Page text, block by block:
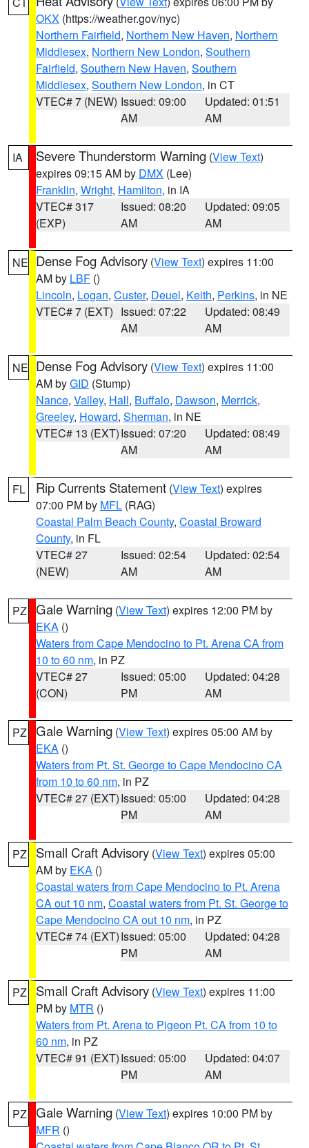
OKX (https://weather.gov/nyc)
Northern Fairfield, Northern New Haven, Northern
Middlesex, Northern New London, Southern
Fairfield, Southern New Haven, Southern
Middlesex, Southern New London, in CT
VTEC# 7 (NEW) Issued: 09:00
AM
Updated: 01:51
AM
IA Severe Thunderstorm Warning (View Text)
expires 09:15 AM by DMX (Lee)
Franklin, Wright, Hamilton, in IA
VTEC# 317
(EXP)
Issued: 08:20
AM
Updated: 09:05
AM
NE Dense Fog Advisory (View Text) expires 11:00
AM by LBF ()
Lincoln, Logan, Custer, Deuel, Keith, Perkins, in NE
VTEC# 7 (EXT) Issued: 07:22
AM
Updated: 08:49
AM
NE Dense Fog Advisory (View Text) expires 11:00
AM byGID (Stump)
Nance, Valley, Hall, Buffalo, Dawson, Merrick,
Greeley, Howard, Sherman, in NE
VTEC# 13 (EXT)Issued: 07:20
AM
Updated: 08:49
AM
FL Rip Currents Statement (View Text) expires
07:00 PM by MFL (RAG)
Coastal Palm Beach County, Coastal Broward
County, in FL
VTEC# 27
(NEW)
Issued: 02:54
AM
Updated: 02:54
AM
PZ Gale Warning (View Text) expires 12:00 PM by
EKA ()
Waters from Cape Mendocino to Pt. Arena CA from
10 to 60 nm, in PZ
VTEC# 27
(CON)
Issued: 05:00
PM
Updated: 04:28
AM
PZ Gale Warning (View Text) expires 05:00 AM by
EKA ()
Waters from Pt. St. George to Cape Mendocino CA
from 10 to 60 nm, in PZ
VTEC# 27 (EXT)Issued: 05:00
PM
Updated: 04:28
AM
PZ Small Craft Advisory (View Text) expires 05:00
AM by EKA ()
Coastal waters from Cape Mendocino to Pt. Arena
CA out 10 nm, Coastal waters from Pt. St. George to
Cape Mendocino CA out 10 nm, in PZ
VTEC# 74 (EXT)Issued: 05:00
PM
Updated: 04:28
AM
PZ Small Craft Advisory (View Text) expires 11:00
PM by MTR ()
Waters from Pt. Arena to Pigeon Pt. CA from 10 to
60 nm, in PZ
VTEC# 91 (EXT)Issued: 05:00
PM
Updated: 04:07
AM
PZ Gale Warning (View Text) expires 10:00 PM by
MFR ()